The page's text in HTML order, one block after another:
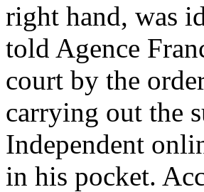
right hand, was
told Agence
court by the
carrying out the
Independent
in his pocket.